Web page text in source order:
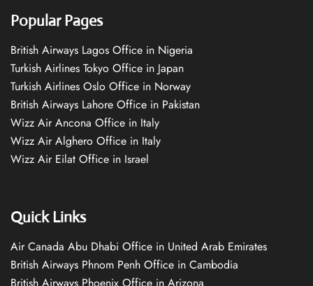
Popular Pages
British Airways Lagos Office in Nigeria
Turkish Airlines Tokyo Office in Japan
Turkish Airlines Oslo Office in Norway
British Airways Lahore Office in Pakistan
Wizz Air Ancona Office in Italy
Wizz Air Alghero Office in Italy
Wizz Air Eilat Office in Israel
Quick Links
Air Canada Abu Dhabi Office in United Arab Emirates
British Airways Phnom Penh Office in Cambodia